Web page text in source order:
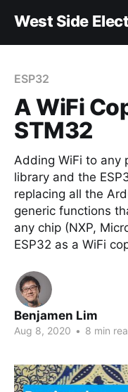
West Side
ESP32
A WiFi
STM32
Adding WiFi to any
library and the
replacing all the
generic functions
any chip (NXP,
ESP32 as a WiFi
Benjamen Lim
Aug 8, 2020 • 8 min